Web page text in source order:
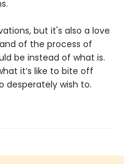
but it's also a love
of the process of
be instead of what is.
it’s like to bite off
desperately wish to.